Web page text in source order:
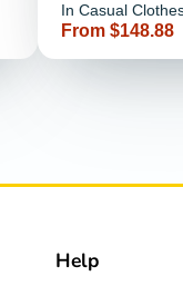
In Casual
Together
Price
From $148.88
Help